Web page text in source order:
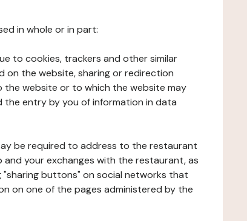
in whole or in part:
to cookies, trackers and other similar
on the website, sharing or redirection
website or to which the website may
entry by you of information in data
be required to address to the restaurant
your exchanges with the restaurant, as
buttons" on social networks that
on one of the pages administered by the